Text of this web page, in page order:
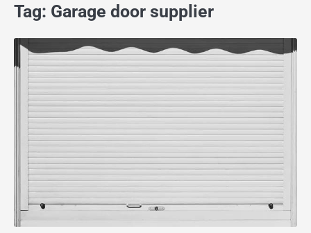
Tag: Garage door supplier